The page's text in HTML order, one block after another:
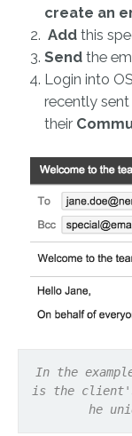
create an
Add this
Send the
Login into
recently
their
In the
is the client's
he